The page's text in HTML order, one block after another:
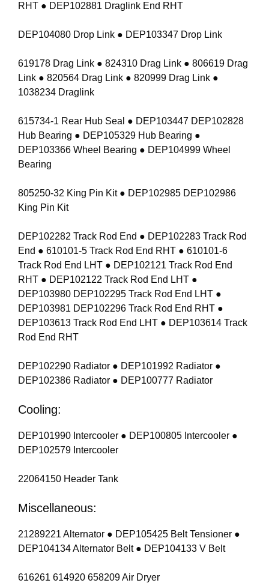
RHT ● DEP102881 Draglink End RHT
DEP104080 Drop Link ● DEP103347 Drop Link
619178 Drag Link ● 824310 Drag Link ● 806619 Drag
Link ● 820564 Drag Link ● 820999 Drag Link ●
1038234 Draglink
615734-1 Rear Hub Seal ● DEP103447 DEP102828
Hub Bearing ● DEP105329 Hub Bearing ●
DEP103366 Wheel Bearing ● DEP104999 Wheel
Bearing
805250-32 King Pin Kit ● DEP102985 DEP102986
King Pin Kit
DEP102282 Track Rod End ● DEP102283 Track Rod
End ● 610101-5 Track Rod End RHT ● 610101-6
Track Rod End LHT ● DEP102121 Track Rod End
RHT ● DEP102122 Track Rod End LHT ●
DEP103980 DEP102295 Track Rod End LHT ●
DEP103981 DEP102296 Track Rod End RHT ●
DEP103613 Track Rod End LHT ● DEP103614 Track
Rod End RHT
DEP102290 Radiator ● DEP101992 Radiator ●
DEP102386 Radiator ● DEP100777 Radiator
Cooling:
DEP101990 Intercooler ● DEP100805 Intercooler ●
DEP102579 Intercooler
22064150 Header Tank
Miscellaneous:
21289221 Alternator ● DEP105425 Belt Tensioner ●
DEP104134 Alternator Belt ● DEP104133 V Belt
616261 614920 658209 Air Dryer